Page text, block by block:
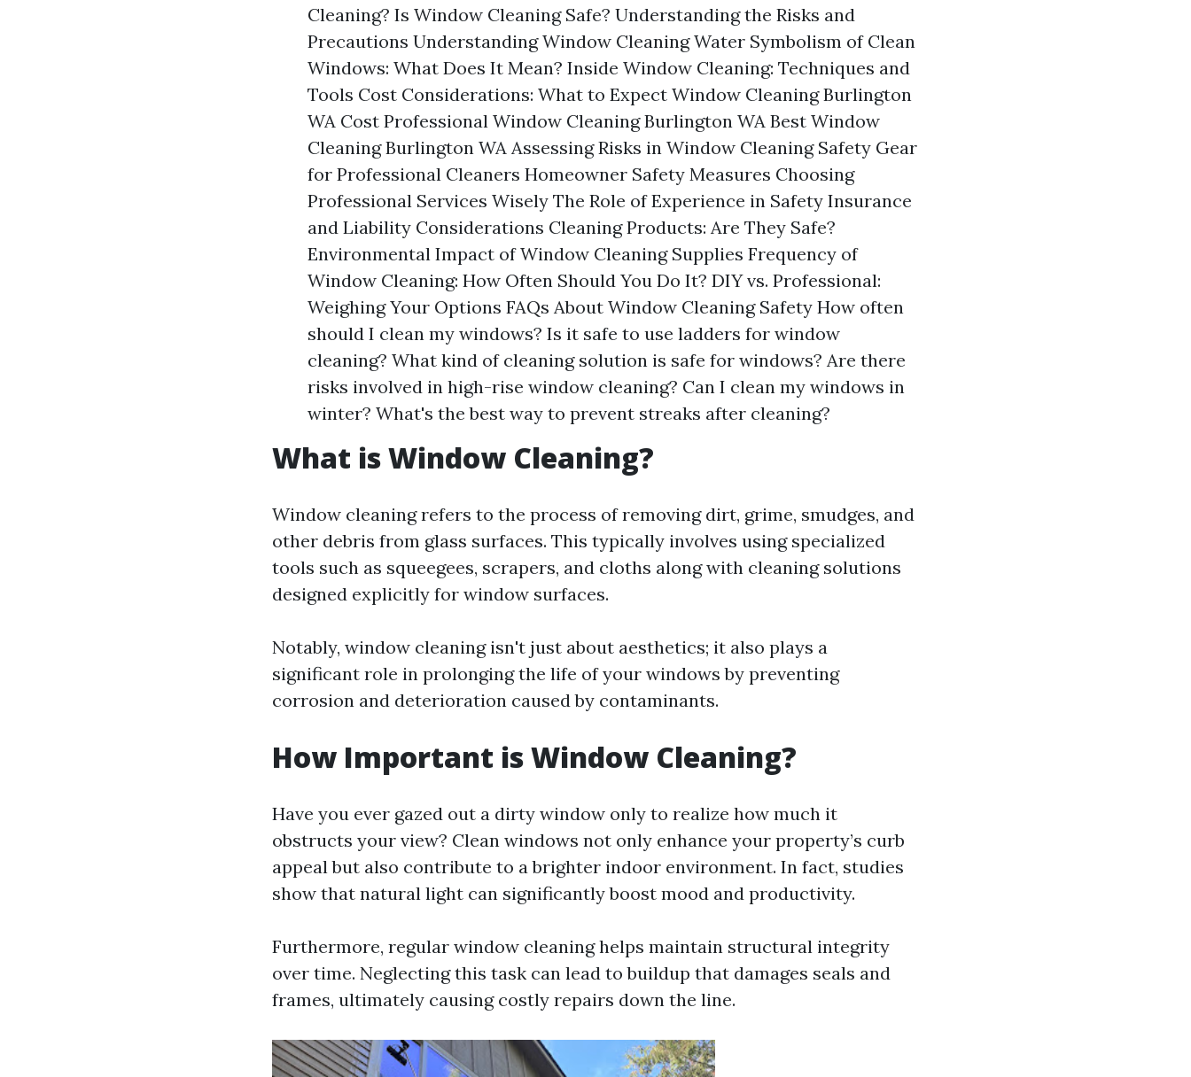
Cleaning? Is Window Cleaning Safe? Understanding the Risks and
Precautions Understanding Window Cleaning Water Symbolism of Clean
Windows: What Does It Mean? Inside Window Cleaning: Techniques and
Tools Cost Considerations: What to Expect Window Cleaning Burlington
WA Cost Professional Window Cleaning Burlington WA Best Window
Cleaning Burlington WA Assessing Risks in Window Cleaning Safety Gear
for Professional Cleaners Homeowner Safety Measures Choosing
Professional Services Wisely The Role of Experience in Safety Insurance
and Liability Considerations Cleaning Products: Are They Safe?
Environmental Impact of Window Cleaning Supplies Frequency of
Window Cleaning: How Often Should You Do It? DIY vs. Professional:
Weighing Your Options FAQs About Window Cleaning Safety How often
should I clean my windows? Is it safe to use ladders for window
cleaning? What kind of cleaning solution is safe for windows? Are there
risks involved in high-rise window cleaning? Can I clean my windows in
winter? What's the best way to prevent streaks after cleaning?
What is Window Cleaning?
Window cleaning refers to the process of removing dirt, grime, smudges, and
other debris from glass surfaces. This typically involves using specialized
tools such as squeegees, scrapers, and cloths along with cleaning solutions
designed explicitly for window surfaces.
Notably, window cleaning isn't just about aesthetics; it also plays a
significant role in prolonging the life of your windows by preventing
corrosion and deterioration caused by contaminants.
How Important is Window Cleaning?
Have you ever gazed out a dirty window only to realize how much it
obstructs your view? Clean windows not only enhance your property’s curb
appeal but also contribute to a brighter indoor environment. In fact, studies
show that natural light can significantly boost mood and productivity.
Furthermore, regular window cleaning helps maintain structural integrity
over time. Neglecting this task can lead to buildup that damages seals and
frames, ultimately causing costly repairs down the line.